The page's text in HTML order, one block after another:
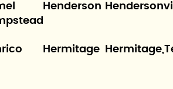
Henderson
Hermitage